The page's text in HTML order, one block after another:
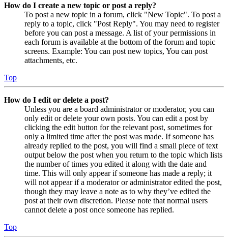
How do I create a new topic or post a reply?
To post a new topic in a forum, click "New Topic". To post a
reply to a topic, click "Post Reply". You may need to register
before you can post a message. A list of your permissions in
each forum is available at the bottom of the forum and topic
screens. Example: You can post new topics, You can post
attachments, etc.
Top
How do I edit or delete a post?
Unless you are a board administrator or moderator, you can
only edit or delete your own posts. You can edit a post by
clicking the edit button for the relevant post, sometimes for
only a limited time after the post was made. If someone has
already replied to the post, you will find a small piece of text
output below the post when you return to the topic which lists
the number of times you edited it along with the date and
time. This will only appear if someone has made a reply; it
will not appear if a moderator or administrator edited the post,
though they may leave a note as to why they’ve edited the
post at their own discretion. Please note that normal users
cannot delete a post once someone has replied.
Top